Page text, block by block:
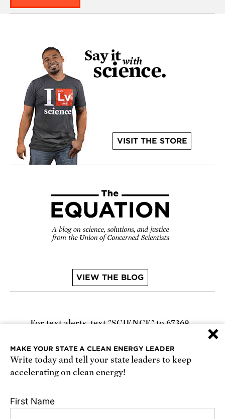
VISIT THE STORE
VIEW THE BLOG
For text alerts, text "SCIENCE" to 67369
Receive urgent alerts about opportunities to
defend science. Recurring messages. Reply STOP
Conditions, and Privacy Policy
×
MAKE YOUR STATE A CLEAN ENERGY LEADER
Write today and tell your state leaders to keep
accelerating on clean energy!
First Name